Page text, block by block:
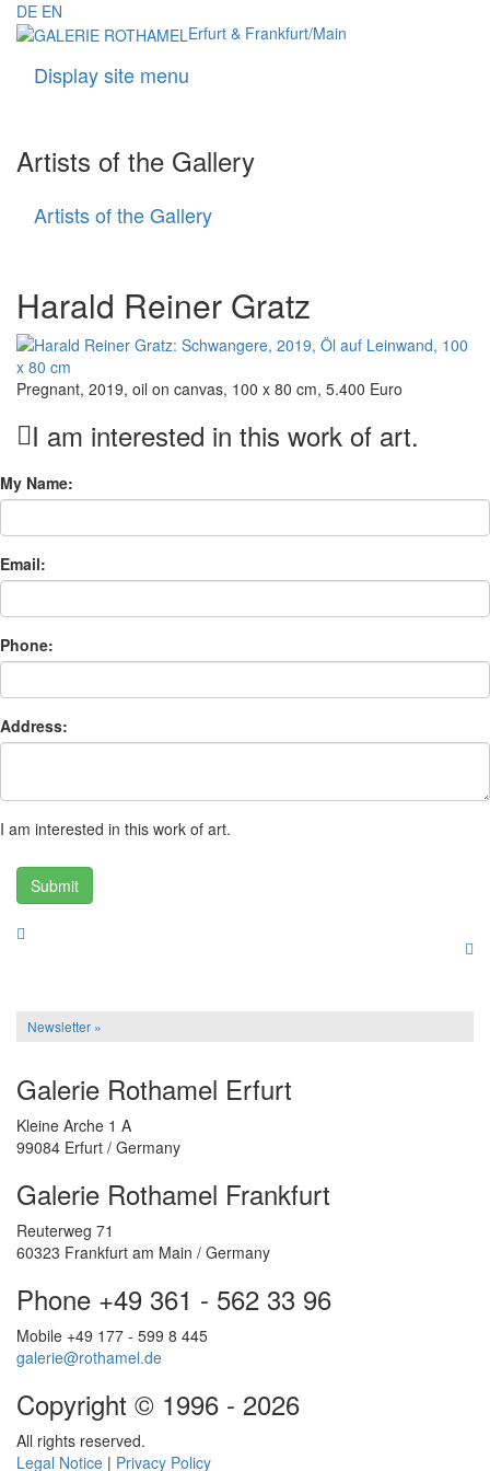
DE EN
Erfurt & Frankfurt/Main
Display site menu
Artists of the Gallery
Artists of the Gallery
Harald Reiner Gratz
Pregnant, 2019, oil on canvas, 100 x 80 cm, 5.400 Euro
I am interested in this work of art.
My Name:
Email:
Phone:
Address:
I am interested in this work of art.
Submit
Newsletter »
Galerie Rothamel Erfurt
Kleine Arche 1 A
99084 Erfurt / Germany
Galerie Rothamel Frankfurt
Reuterweg 71
60323 Frankfurt am Main / Germany
Phone +49 361 - 562 33 96
Mobile +49 177 - 599 8 445
galerie@rothamel.de
Copyright © 1996 - 2026
All rights reserved.
Legal Notice | Privacy Policy